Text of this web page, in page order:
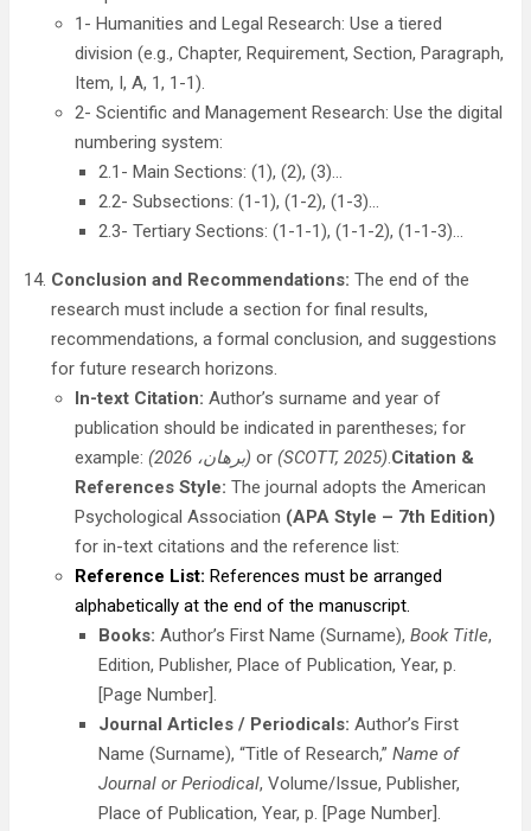
1- Humanities and Legal Research: Use a tiered
division (e.g., Chapter, Requirement, Section, Paragraph,
Item, I, A, 1, 1-1).
2- Scientific and Management Research: Use the digital
numbering system:
2.1- Main Sections: (1), (2), (3)…
2.2- Subsections: (1-1), (1-2), (1-3)…
2.3- Tertiary Sections: (1-1-1), (1-1-2), (1-1-3)…
Conclusion and Recommendations: The end of the
research must include a section for final results,
recommendations, a formal conclusion, and suggestions
for future research horizons.
In-text Citation: Author’s surname and year of
publication should be indicated in parentheses; for
example:
(برهان، 2026) or (SCOTT, 2025).Citation &
References Style: The journal adopts the American
Psychological Association (APA Style – 7th Edition)
for in-text citations and the reference list:
Reference List: References must be arranged
alphabetically at the end of the manuscript.
Books: Author’s First Name (Surname), Book Title,
Edition, Publisher, Place of Publication, Year, p.
[Page Number].
Journal Articles / Periodicals: Author’s First
Name (Surname), “Title of Research,” Name of
Journal or Periodical, Volume/Issue, Publisher,
Place of Publication, Year, p. [Page Number].